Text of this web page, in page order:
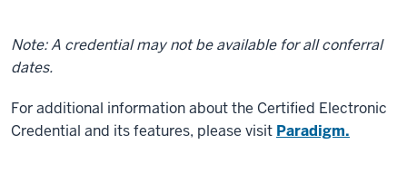
Note: A credential may not be available for all conferral
dates.
For additional information about the Certified Electronic
Credential and its features, please visit Paradigm.